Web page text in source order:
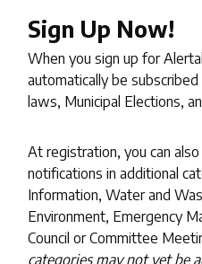
Sign Up Now!
When you sign up for
automatically be
laws, Municipal Elections,
At registration, you can
notifications in additional
Information, Water and
Environment, Emergency
Council or Committee
categories may not yet be